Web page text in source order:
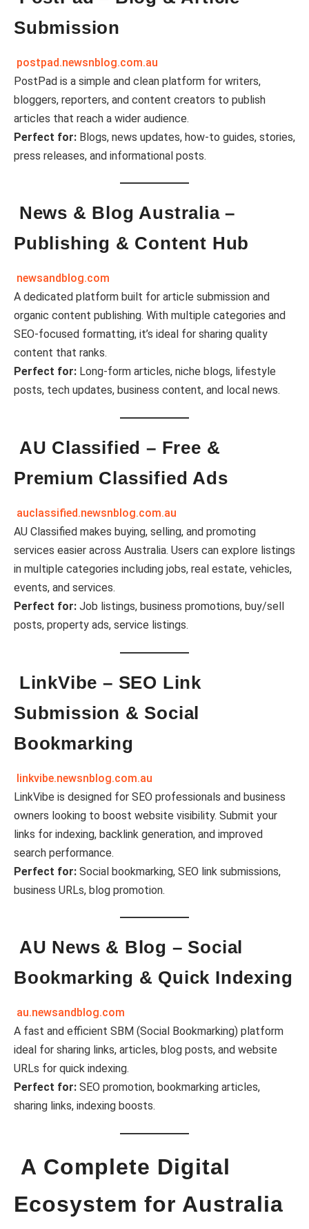
Submission
postpad.newsnblog.com.au
PostPad is a simple and clean platform for writers,
bloggers, reporters, and content creators to publish
articles that reach a wider audience.
Perfect for: Blogs, news updates, how-to guides, stories,
press releases, and informational posts.
News & Blog Australia –
Publishing & Content Hub
newsandblog.com
A dedicated platform built for article submission and
organic content publishing. With multiple categories and
SEO-focused formatting, it’s ideal for sharing quality
content that ranks.
Perfect for: Long-form articles, niche blogs, lifestyle
posts, tech updates, business content, and local news.
AU Classified – Free &
Premium Classified Ads
auclassified.newsnblog.com.au
AU Classified makes buying, selling, and promoting
services easier across Australia. Users can explore listings
in multiple categories including jobs, real estate, vehicles,
events, and services.
Perfect for: Job listings, business promotions, buy/sell
posts, property ads, service listings.
LinkVibe – SEO Link
Submission & Social
Bookmarking
linkvibe.newsnblog.com.au
LinkVibe is designed for SEO professionals and business
owners looking to boost website visibility. Submit your
links for indexing, backlink generation, and improved
search performance.
Perfect for: Social bookmarking, SEO link submissions,
business URLs, blog promotion.
AU News & Blog – Social
Bookmarking & Quick Indexing
au.newsandblog.com
A fast and efficient SBM (Social Bookmarking) platform
ideal for sharing links, articles, blog posts, and website
URLs for quick indexing.
Perfect for: SEO promotion, bookmarking articles,
sharing links, indexing boosts.
A Complete Digital
Ecosystem for Australia